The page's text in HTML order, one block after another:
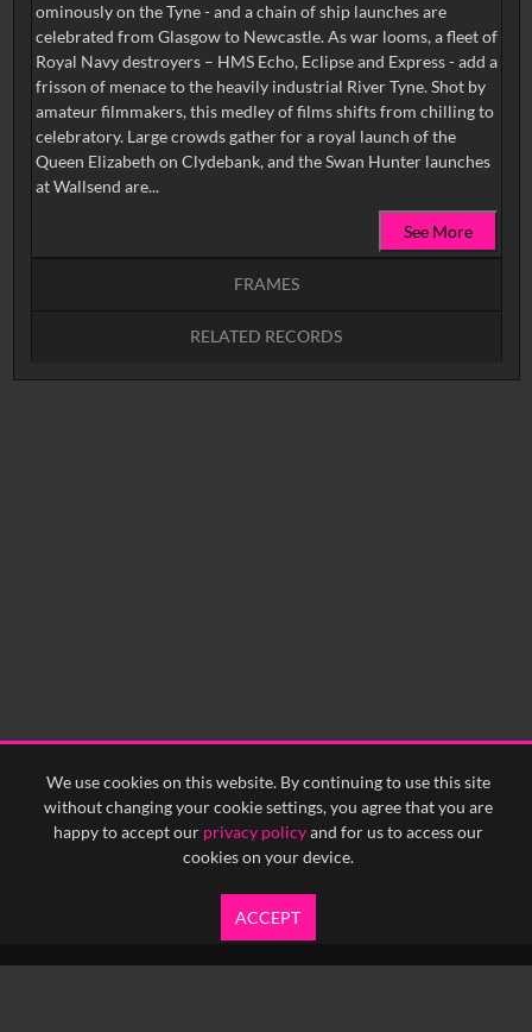
We use cookies on this website. By continuing to use this site
without changing your cookie settings, you agree that you are
happy to accept our privacy policyand for us to access our
cookies on your device.
ACCEPT
ominously on the Tyne - and a chain of ship launches are
celebrated from Glasgow to Newcastle. As war looms, a fleet of
Royal Navy destroyers – HMS Echo, Eclipse and Express - add a
frisson of menace to the heavily industrial River Tyne. Shot by
amateur filmmakers, this medley of films shifts from chilling to
celebratory. Large crowds gather for a royal launch of the
Queen Elizabeth on Clydebank, and the Swan Hunter launches
at Wallsend are...
See More
FRAMES
RELATED RECORDS